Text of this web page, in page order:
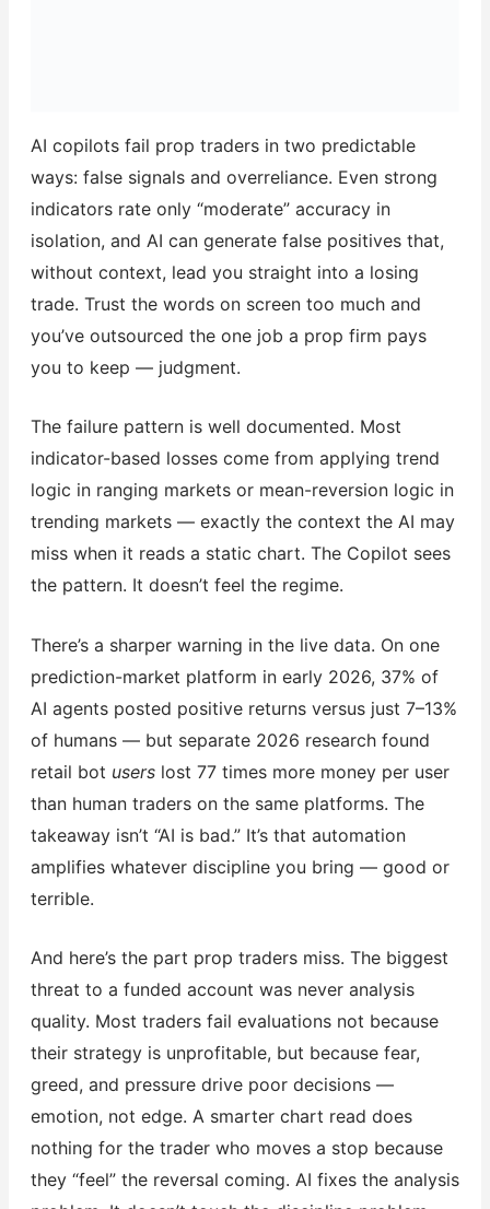
AI copilots fail prop traders in two predictable
ways: false signals and overreliance. Even strong
indicators rate only “moderate” accuracy in
isolation, and AI can generate false positives that,
without context, lead you straight into a losing
trade. Trust the words on screen too much and
you’ve outsourced the one job a prop firm pays
you to keep — judgment.
The failure pattern is well documented. Most
indicator-based losses come from applying trend
logic in ranging markets or mean-reversion logic in
trending markets — exactly the context the AI may
miss when it reads a static chart. The Copilot sees
the pattern. It doesn’t feel the regime.
There’s a sharper warning in the live data. On one
prediction-market platform in early 2026, 37% of
AI agents posted positive returns versus just 7–13%
of humans — but separate 2026 research found
retail bot userslost 77 times more money per user
than human traders on the same platforms. The
takeaway isn’t “AI is bad.” It’s that automation
amplifies whatever discipline you bring — good or
terrible.
And here’s the part prop traders miss. The biggest
threat to a funded account was never analysis
quality. Most traders fail evaluations not because
their strategy is unprofitable, but because fear,
greed, and pressure drive poor decisions —
emotion, not edge. A smarter chart read does
nothing for the trader who moves a stop because
they “feel” the reversal coming. AI fixes the analysis